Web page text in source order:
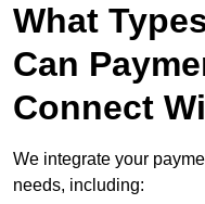
What
Can
Connect
We integrate your
needs, including: